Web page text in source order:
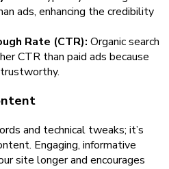
ads, enhancing the credibility
Rate (CTR): Organic search
CTR than paid ads because
and technical tweaks; it’s
Engaging, informative
site longer and encourages